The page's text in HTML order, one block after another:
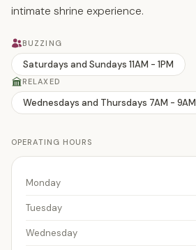
intimate shrine experience.
BUZZING
Saturdays and Sundays 11AM - 1PM
RELAXED
Wednesdays and Thursdays 7AM - 9AM
OPERATING HOURS
Monday
Tuesday
Wednesday